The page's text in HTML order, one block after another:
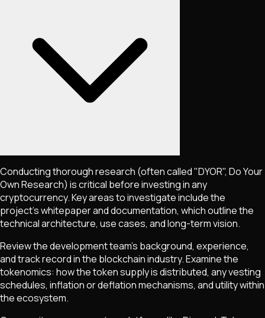
Conducting thorough research (often called "DYOR", Do Your
Own Research) is critical before investing in any
cryptocurrency. Key areas to investigate include the
project's whitepaper and documentation, which outline the
technical architecture, use cases, and long-term vision.
Review the development team's background, experience,
and track record in the blockchain industry. Examine the
tokenomics: how the token supply is distributed, any vesting
schedules, inflation or deflation mechanisms, and utility within
the ecosystem.